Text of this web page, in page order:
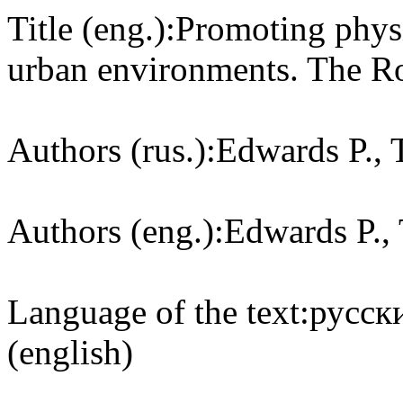
Title (eng.):Promoting
urban environments. The
Authors (rus.):Edwards P.,
Authors (eng.):Edwards
Language of the text:
(english)